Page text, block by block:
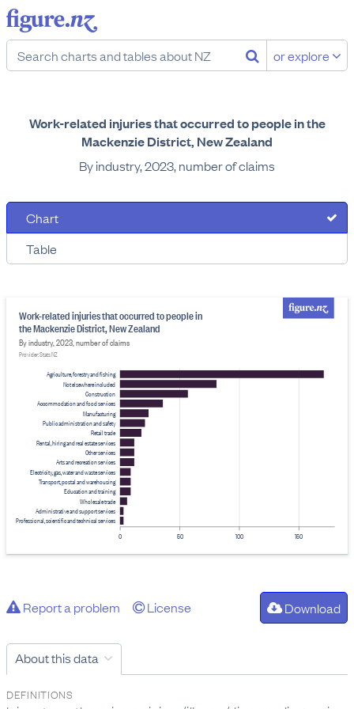
or explore
Work-related injuries that occurred to people in the
Mackenzie District, New Zealand
By industry, 2023, number of claims
Chart
Table
0 50 100 150
Agriculture, forestry and fishing
Not elsewhere included
Construction
Accommodation and food services
Manufacturing
Public administration and safety
Retail trade
Rental, hiring and real estate services
Other services
Arts and recreation services
Electricity, gas, water and waste services
Transport, postal and warehousing
Education and training
Wholesale trade
Administrative and support services
Professional, scientific and technical services
Work-related injuries that occurred to people in
the Mackenzie District, New Zealand
By industry, 2023, number of claims
Provider: Stats NZ
Report a problem License Download
About this data
DEFINITIONS